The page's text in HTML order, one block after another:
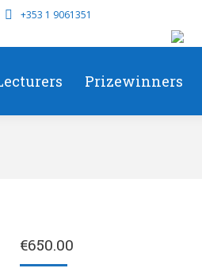
+353 1 9061351
Prizewinners
€650.00